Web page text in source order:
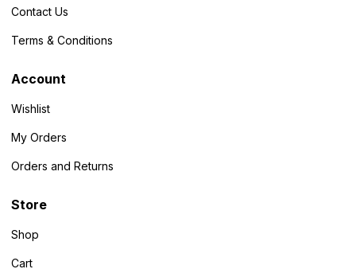
Contact Us
Terms & Conditions
Account
Wishlist
My Orders
Orders and Returns
Store
Shop
Cart